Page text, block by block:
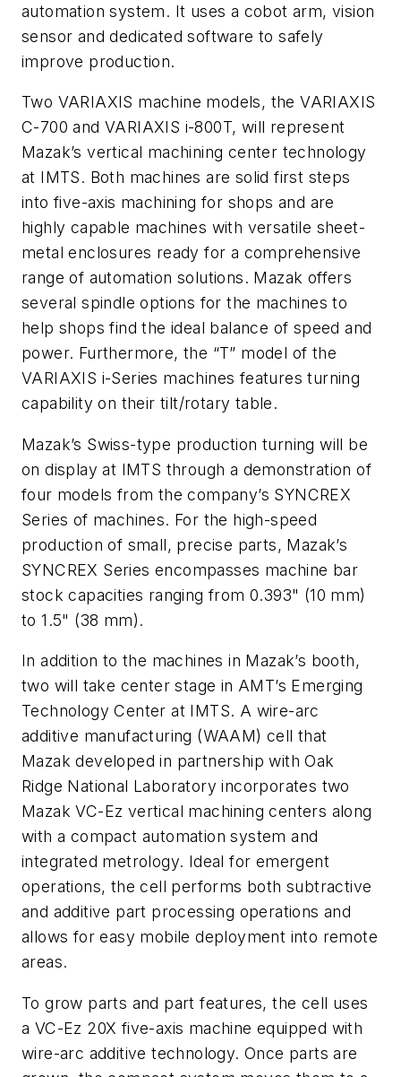
automation system. It uses a cobot arm, vision
sensor and dedicated software to safely
improve production.
Two VARIAXIS machine models, the VARIAXIS
C-700 and VARIAXIS i-800T, will represent
Mazak’s vertical machining center technology
at IMTS. Both machines are solid first steps
into five-axis machining for shops and are
highly capable machines with versatile sheet-
metal enclosures ready for a comprehensive
range of automation solutions. Mazak offers
several spindle options for the machines to
help shops find the ideal balance of speed and
power. Furthermore, the “T” model of the
VARIAXIS i-Series machines features turning
capability on their tilt/rotary table.
Mazak’s Swiss-type production turning will be
on display at IMTS through a demonstration of
four models from the company’s SYNCREX
Series of machines. For the high-speed
production of small, precise parts, Mazak’s
SYNCREX Series encompasses machine bar
stock capacities ranging from 0.393" (10 mm)
to 1.5" (38 mm).
In addition to the machines in Mazak’s booth,
two will take center stage in AMT’s Emerging
Technology Center at IMTS. A wire-arc
additive manufacturing (WAAM) cell that
Mazak developed in partnership with Oak
Ridge National Laboratory incorporates two
Mazak VC-Ez vertical machining centers along
with a compact automation system and
integrated metrology. Ideal for emergent
operations, the cell performs both subtractive
and additive part processing operations and
allows for easy mobile deployment into remote
areas.
To grow parts and part features, the cell uses
a VC-Ez 20X five-axis machine equipped with
wire-arc additive technology. Once parts are